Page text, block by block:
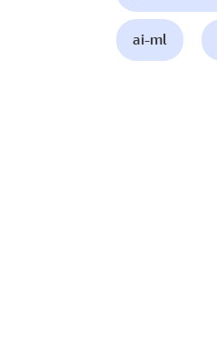
ai-ml